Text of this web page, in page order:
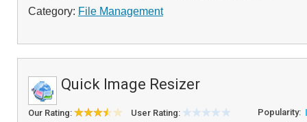
Category: File Management
Quick Image Resizer
Our Rating: User Rating: Popularity: